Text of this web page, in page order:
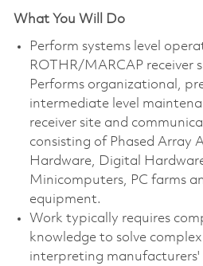
What You Will Do
Perform systems level
ROTHR/MARCAP receiver
Performs organizational,
intermediate level
receiver site and
consisting of Phased Array
Hardware, Digital
Minicomputers, PC farms
equipment.
Work typically requires
knowledge to solve
interpreting manufacturers'